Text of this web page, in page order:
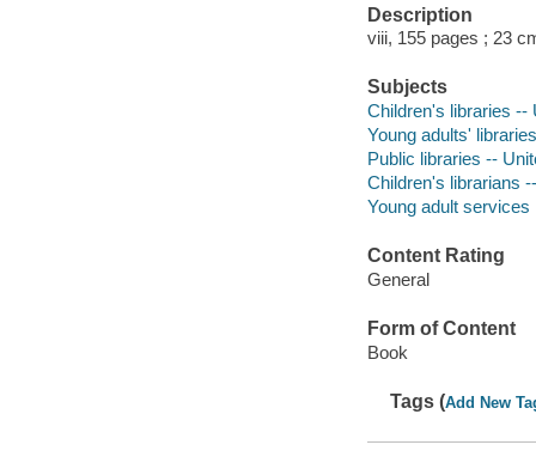
Description
viii, 155 pages ; 23
Subjects
Children's libraries --
Young adults'
Public libraries --
Children's librarians
Young adult
Content Rating
General
Form of Content
Book
Tags (Add New